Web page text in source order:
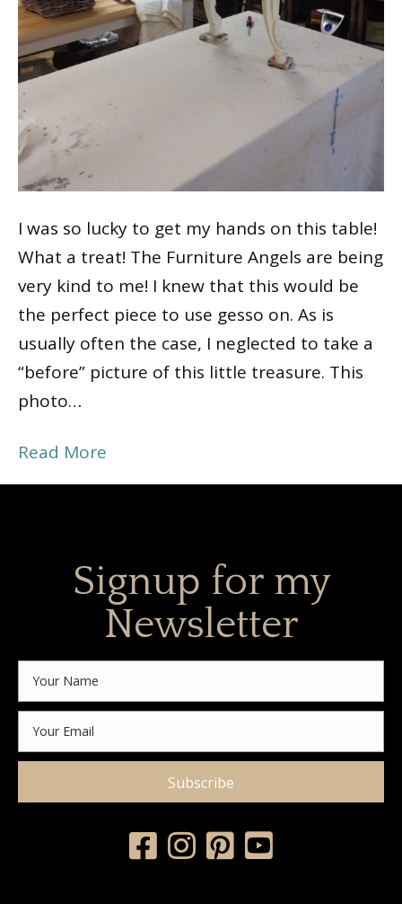
I was so lucky to get my hands on this table!
What a treat! The Furniture Angels are being
very kind to me! I knew that this would be
the perfect piece to use gesso on. As is
usually often the case, I neglected to take a
“before” picture of this little treasure. This
photo…
Read More
Signup for my
Newsletter
Subscribe